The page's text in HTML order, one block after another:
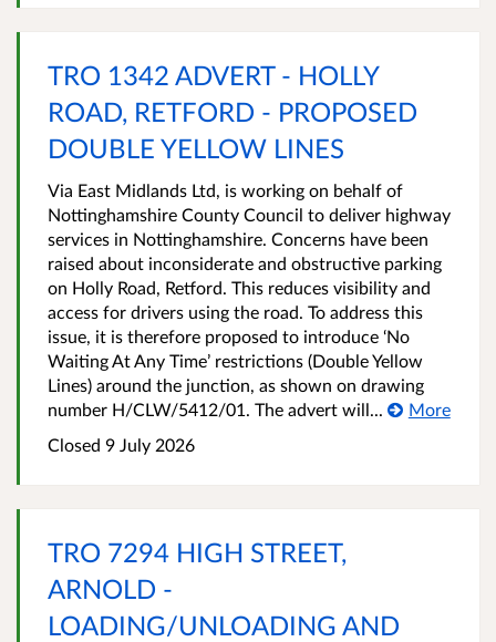
TRO 1342 ADVERT - HOLLY
ROAD, RETFORD - PROPOSED
DOUBLE YELLOW LINES
Via East Midlands Ltd, is working on behalf of
Nottinghamshire County Council to deliver highway
services in Nottinghamshire. Concerns have been
raised about inconsiderate and obstructive parking
on Holly Road, Retford. This reduces visibility and
access for drivers using the road. To address this
issue, it is therefore proposed to introduce ‘No
Waiting At Any Time’ restrictions (Double Yellow
Lines) around the junction, as shown on drawing
number H/CLW/5412/01. The advert will...
More
Closed 9 July 2026
TRO 7294 HIGH STREET,
ARNOLD -
LOADING/UNLOADING AND